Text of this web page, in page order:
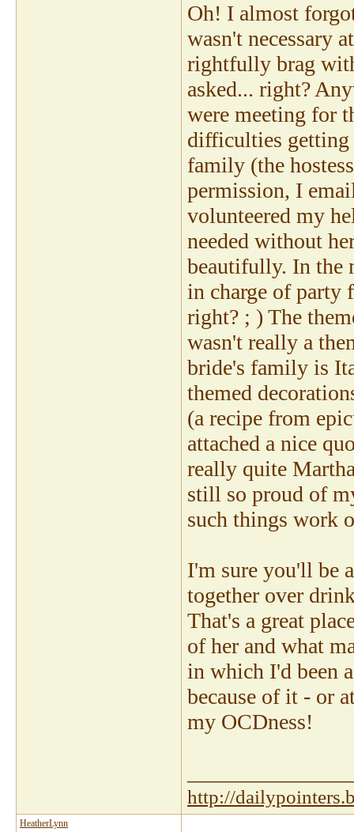
Oh! I almost
wasn't necessary
rightfully brag
asked... right?
were meeting for
difficulties getting
family (the
permission, I
volunteered my
needed without
beautifully. In the
in charge of party
right? ; ) The
wasn't really a
bride's family is
themed
(a recipe from
attached a nice
really quite
still so proud of
such things work
I'm sure you'll be
together over
That's a great
of her and what
in which I'd been
because of it - or
my OCDness!
http://
HeatherLynn